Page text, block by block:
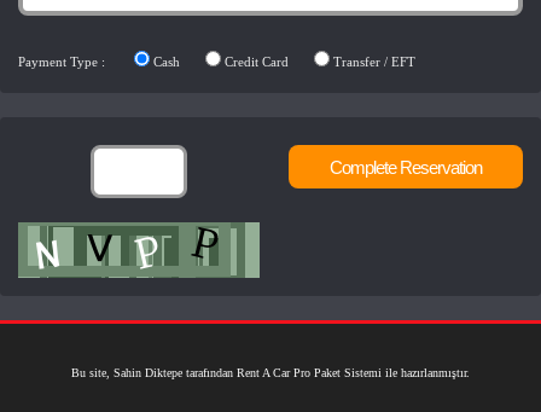
Payment Type : Cash Credit Card Transfer / EFT
Bu site, Sahin Diktepe tarafından Rent A Car Pro Paket Sistemi ile hazırlanmıştır.